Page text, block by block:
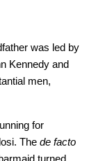
was led by
Kennedy and
men,
for
The de facto